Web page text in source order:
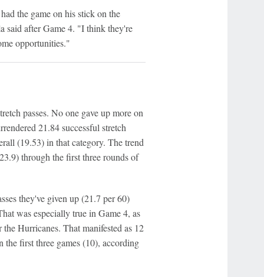
the game on his stick on the
said after Game 4. "I think they're
opportunities."
passes. No one gave up more on
21.84 successful stretch
(19.53) in that category. The trend
through the first three rounds of
they've given up (21.7 per 60)
was especially true in Game 4, as
Hurricanes. That manifested as 12
the first three games (10), according